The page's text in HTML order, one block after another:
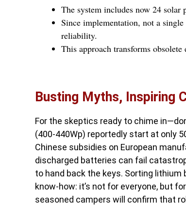
The system includes now 24
Since implementation, not a
reliability.
This approach transforms
Busting Myths, Inspiring
For the skeptics ready to chime
(400-440Wp) reportedly start at only
Chinese subsidies on European
discharged batteries can fail
to hand back the keys. Sorting
know-how: it’s not for everyone, but
seasoned campers will confirm that